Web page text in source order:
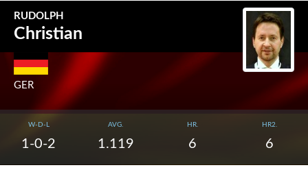
RUDOLPH
Christian
GER
W-D-L
1-0-2
AVG.
1.119
HR.
6
HR2.
6